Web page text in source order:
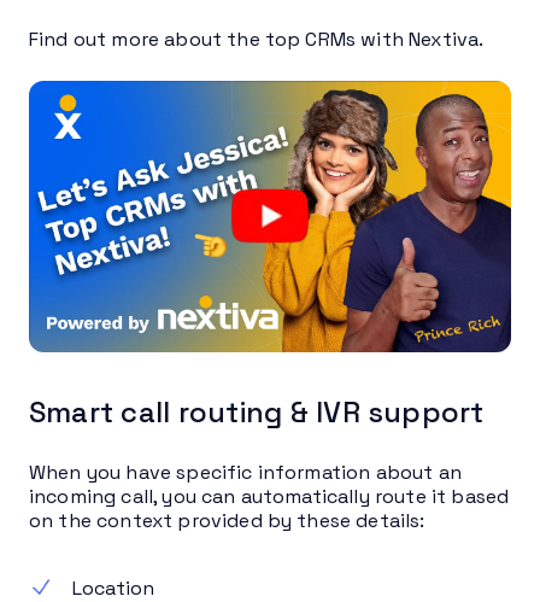
Find out more about the top CRMs with Nextiva.
Smart call routing & IVR support
When you have specific information about an
incoming call, you can automatically route it based
on the context provided by these details:
Location